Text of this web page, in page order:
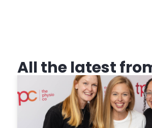
All the latest